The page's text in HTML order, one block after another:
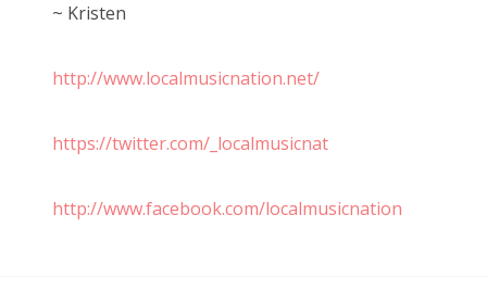
~ Kristen
http://www.localmusicnation.net/
https://twitter.com/_localmusicnat
http://www.facebook.com/localmusicnation